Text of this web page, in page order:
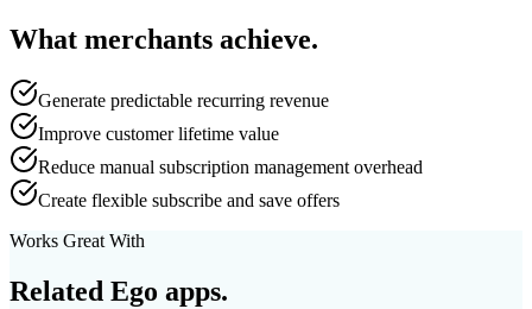
What merchants achieve.
Generate predictable recurring revenue
Improve customer lifetime value
Reduce manual subscription management overhead
Create flexible subscribe and save offers
Works Great With
Related Ego apps.